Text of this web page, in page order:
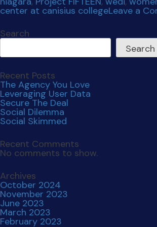
Social Skimmed
Recent Comments
No comments to show.
October 2024
November 2023
June 2023
March 2023
February 2023
December 2022
November 2021
July 2021
April 2021
October 2020
September 2019
Categories
Uncategorized